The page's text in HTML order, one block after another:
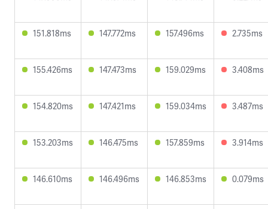
151.818ms 147.772ms 157.496ms 2.735ms
155.426ms 147.473ms 159.029ms 3.408ms
154.820ms 147.421ms 159.034ms 3.487ms
153.203ms 146.475ms 157.859ms 3.914ms
146.610ms 146.496ms 146.853ms 0.079ms